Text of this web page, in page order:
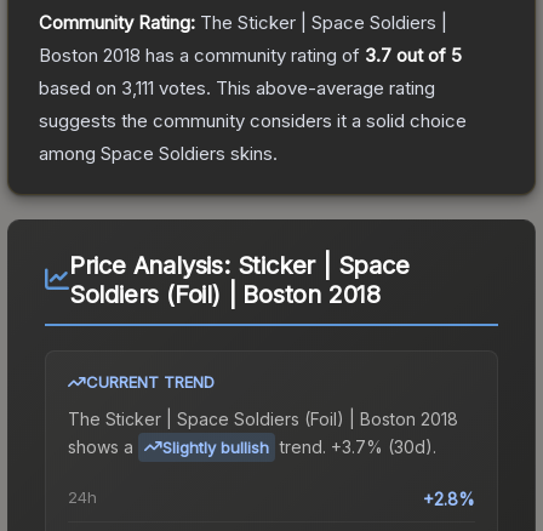
Community Rating: The Sticker | Space Soldiers |
Boston 2018 has a community rating of 3.7 out of 5
based on 3,111 votes. This above-average rating
suggests the community considers it a solid choice
among Space Soldiers skins.
Price Analysis: Sticker | Space
Soldiers (Foil) | Boston 2018
CURRENT TREND
The Sticker | Space Soldiers (Foil) | Boston 2018
shows a
Slightly bullish trend. +3.7% (30d).
24h +2.8%